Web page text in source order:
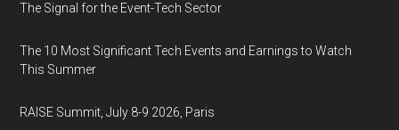
The Signal for the Event-Tech Sector
The 10 Most Significant Tech Events and Earnings to Watch
This Summer
RAISE Summit, July 8-9 2026, Paris